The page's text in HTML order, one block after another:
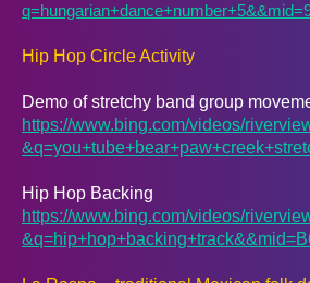
Hip Hop Circle Activity
Demo of stretchy band group
https://www.bing.com/videos/
Hip Hop Backing
https://www.bing.com/videos/